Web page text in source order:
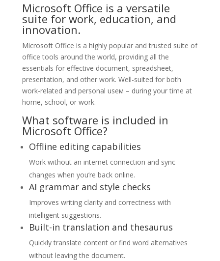
Microsoft Office is a versatile
suite for work, education, and
innovation.
Microsoft Office is a highly popular and trusted suite of
office tools around the world, providing all the
essentials for effective document, spreadsheet,
presentation, and other work. Well-suited for both
work-related and personal useм – during your time at
home, school, or work.
What software is included in
Microsoft Office?
Offline editing capabilities
Work without an internet connection and sync
changes when you’re back online.
AI grammar and style checks
Improves writing clarity and correctness with
intelligent suggestions.
Built-in translation and thesaurus
Quickly translate content or find word alternatives
without leaving the document.